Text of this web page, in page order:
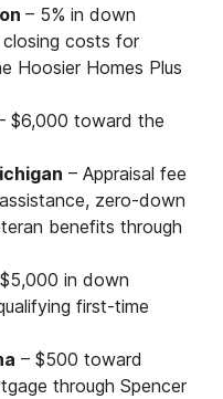
– 5% in down
costs for
Hoosier Homes Plus
$6,000 toward the
– Appraisal fee
zero-down
benefits through
in down
first-time
– $500 toward
through Spencer